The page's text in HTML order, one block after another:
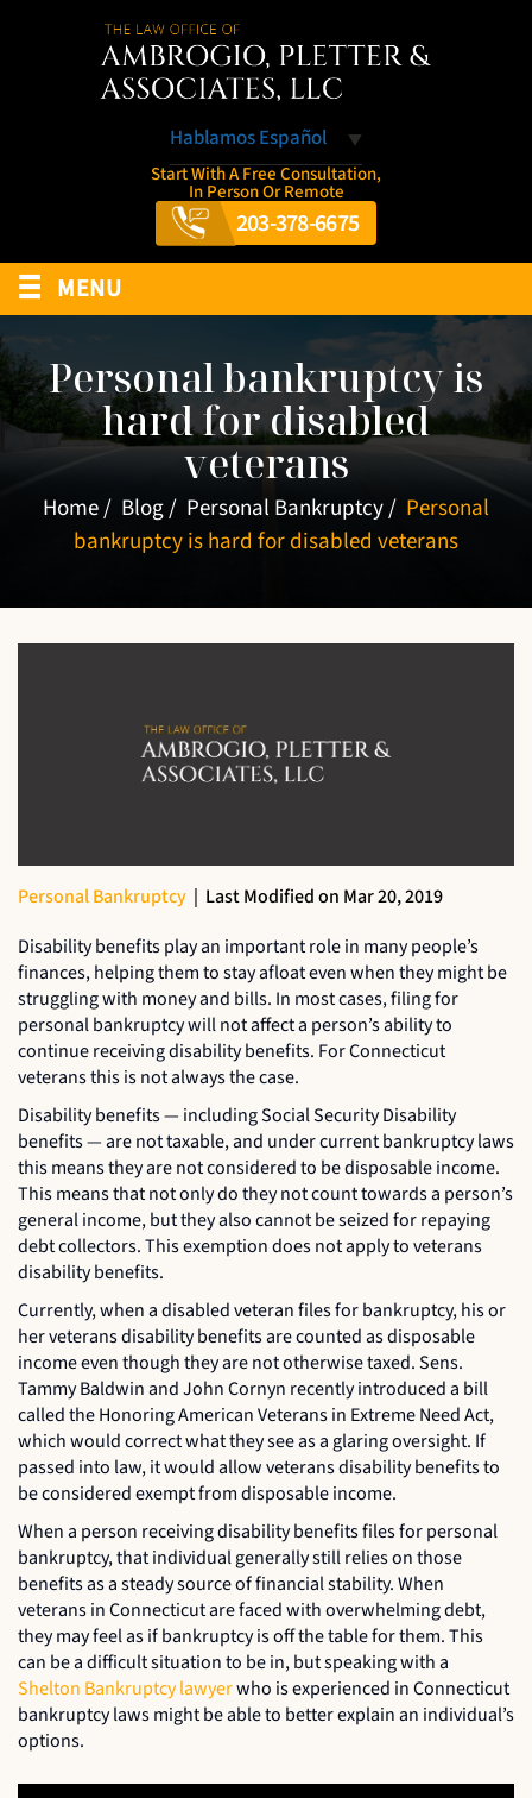
Hablamos Español
Start With A Free Consultation,
In Person Or Remote
203-378-6675
≡ MENU
Personal bankruptcy is
hard for disabled
veterans
Home/ Blog/ Personal Bankruptcy/ Personal
bankruptcy is hard for disabled veterans
Personal Bankruptcy | Last Modified on Mar 20, 2019
Disability benefits play an important role in many people’s
finances, helping them to stay afloat even when they might be
struggling with money and bills. In most cases, filing for
personal bankruptcy will not affect a person’s ability to
continue receiving disability benefits. For Connecticut
veterans this is not always the case.
Disability benefits — including Social Security Disability
benefits — are not taxable, and under current bankruptcy laws
this means they are not considered to be disposable income.
This means that not only do they not count towards a person’s
general income, but they also cannot be seized for repaying
debt collectors. This exemption does not apply to veterans
disability benefits.
Currently, when a disabled veteran files for bankruptcy, his or
her veterans disability benefits are counted as disposable
income even though they are not otherwise taxed. Sens.
Tammy Baldwin and John Cornyn recently introduced a bill
called the Honoring American Veterans in Extreme Need Act,
which would correct what they see as a glaring oversight. If
passed into law, it would allow veterans disability benefits to
be considered exempt from disposable income.
When a person receiving disability benefits files for personal
bankruptcy, that individual generally still relies on those
benefits as a steady source of financial stability. When
veterans in Connecticut are faced with overwhelming debt,
they may feel as if bankruptcy is off the table for them. This
can be a difficult situation to be in, but speaking with a
Shelton Bankruptcy lawyerwho is experienced in Connecticut
bankruptcy laws might be able to better explain an individual’s
options.